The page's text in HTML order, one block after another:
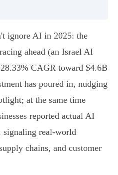
ignore AI in 2025: the
ahead (an Israel AI
CAGR toward $4.6B
has poured in, nudging
at the same time
reported actual AI
signaling real-world
chains, and customer